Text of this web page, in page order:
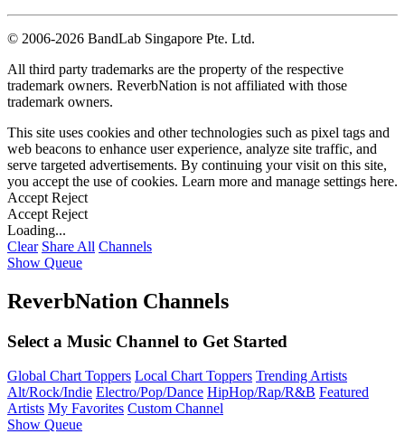
© 2006-2026 BandLab Singapore Pte. Ltd.
All third party trademarks are the property of the respective
trademark owners. ReverbNation is not affiliated with those
trademark owners.
This site uses cookies and other technologies such as pixel tags and
web beacons to enhance user experience, analyze site traffic, and
serve targeted advertisements. By continuing your visit on this site,
you accept the use of cookies. Learn more and manage settings here.
Accept Reject
Accept Reject
Loading...
Clear Share All Channels
Show Queue
ReverbNation Channels
Select a Music Channel to Get Started
Global Chart Toppers Local Chart Toppers Trending Artists
Alt/Rock/Indie Electro/Pop/Dance HipHop/Rap/R&B Featured
Artists My Favorites Custom Channel
Show Queue